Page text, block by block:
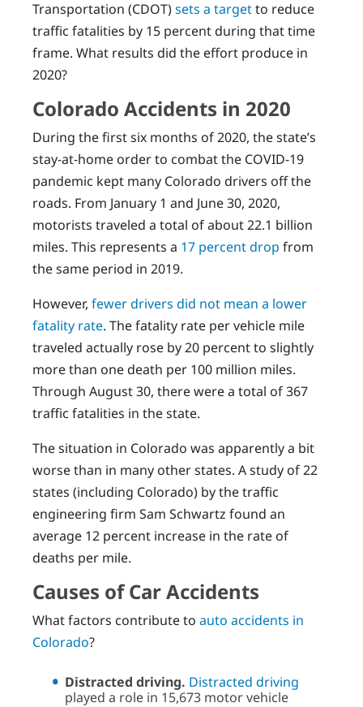
Transportation (CDOT)sets a targetto reduce
traffic fatalities by 15 percent during that time
frame. What results did the effort produce in
2020?
Colorado Accidents in 2020
During the first six months of 2020, the state’s
stay-at-home order to combat the COVID-19
pandemic kept many Colorado drivers off the
roads. From January 1 and June 30, 2020,
motorists traveled a total of about 22.1 billion
miles. This represents a 17 percent drop from
the same period in 2019.
However, fewer drivers did not mean a lower
fatality rate. The fatality rate per vehicle mile
traveled actually rose by 20 percent to slightly
more than one death per 100 million miles.
Through August 30, there were a total of 367
traffic fatalities in the state.
The situation in Colorado was apparently a bit
worse than in many other states. A study of 22
states (including Colorado) by the traffic
engineering firm Sam Schwartz found an
average 12 percent increase in the rate of
deaths per mile.
Causes of Car Accidents
What factors contribute to auto accidents in
Colorado?
Distracted driving. Distracted driving
played a role in 15,673 motor vehicle